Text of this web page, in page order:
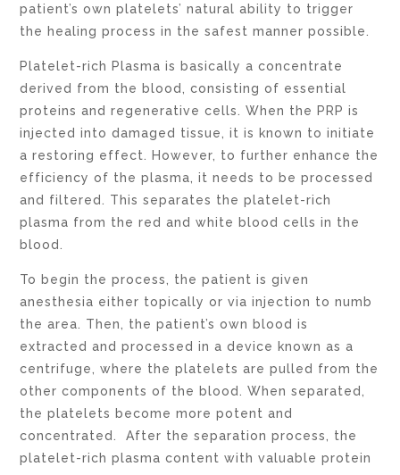
patient’s own platelets’ natural ability to trigger
the healing process in the safest manner possible.
Platelet-rich Plasma is basically a concentrate
derived from the blood, consisting of essential
proteins and regenerative cells. When the PRP is
injected into damaged tissue, it is known to initiate
a restoring effect. However, to further enhance the
efficiency of the plasma, it needs to be processed
and filtered. This separates the platelet-rich
plasma from the red and white blood cells in the
blood.
To begin the process, the patient is given
anesthesia either topically or via injection to numb
the area. Then, the patient’s own blood is
extracted and processed in a device known as a
centrifuge, where the platelets are pulled from the
other components of the blood. When separated,
the platelets become more potent and
concentrated. After the separation process, the
platelet-rich plasma content with valuable protein